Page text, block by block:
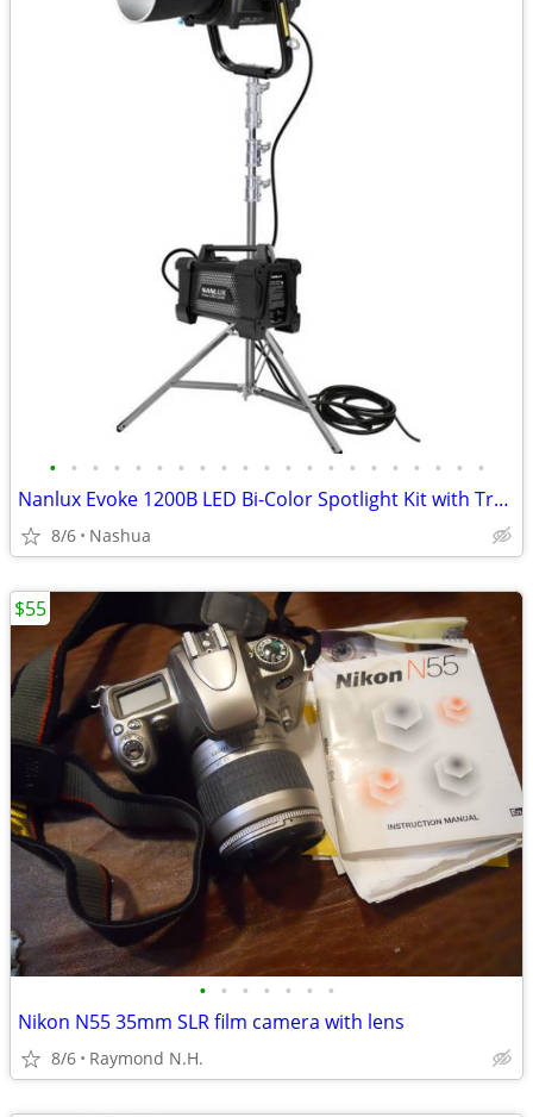
• • • • • • • • • • • • • • • • • • • • •
Nanlux Evoke 1200B LED Bi-Color Spotlight Kit with Trolley Case - BEST OFFER
8/6 Nashua
• • • • • • •
Nikon N55 35mm SLR film camera with lens
8/6 Raymond N.H.
$55